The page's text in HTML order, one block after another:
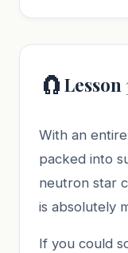
🧲
With an
packed into
neutron star
is absolutely
If you could